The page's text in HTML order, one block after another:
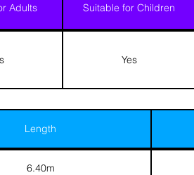
Adults Suitable for Children
Yes
Length
6.40m